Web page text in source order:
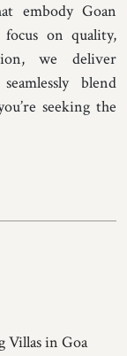
embody Goan
on quality,
we deliver
blend
seeking the
Villas in Goa